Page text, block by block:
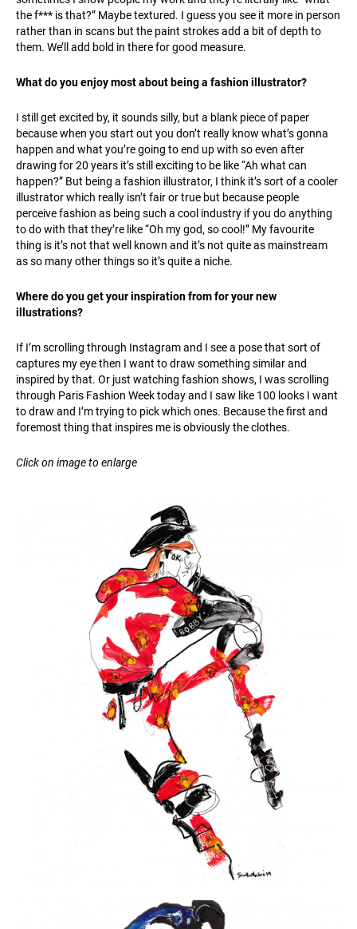
the f*** is that?” Maybe textured. I guess you see it more in person
rather than in scans but the paint strokes add a bit of depth to
them. We’ll add bold in there for good measure.
What do you enjoy most about being a fashion illustrator?
I still get excited by, it sounds silly, but a blank piece of paper
because when you start out you don’t really know what’s gonna
happen and what you’re going to end up with so even after
drawing for 20 years it’s still exciting to be like “Ah what can
happen?” But being a fashion illustrator, I think it’s sort of a cooler
illustrator which really isn’t fair or true but because people
perceive fashion as being such a cool industry if you do anything
to do with that they’re like “Oh my god, so cool!” My favourite
thing is it’s not that well known and it’s not quite as mainstream
as so many other things so it’s quite a niche.
Where do you get your inspiration from for your new
illustrations?
If I’m scrolling through Instagram and I see a pose that sort of
captures my eye then I want to draw something similar and
inspired by that. Or just watching fashion shows, I was scrolling
through Paris Fashion Week today and I saw like 100 looks I want
to draw and I’m trying to pick which ones. Because the first and
foremost thing that inspires me is obviously the clothes.
Click on image to enlarge